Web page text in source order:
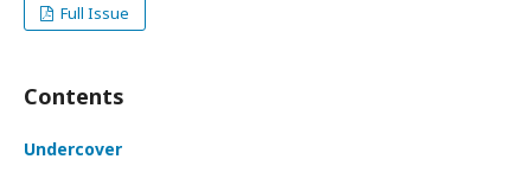
Full Issue
Contents
Undercover